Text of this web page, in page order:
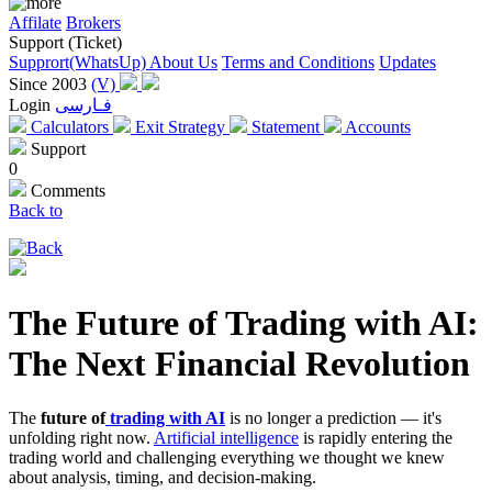
Affilate Brokers
Support (Ticket)
Supprort(WhatsUp) About Us Terms and Conditions Updates
Since 2003 (V)
Login فـارسی
Calculators
Exit Strategy Statement
Accounts
Support
0
Comments
Back to
The Future of Trading with AI:
The Next Financial Revolution
The future oftrading with AI is no longer a prediction — it's
unfolding right now. Artificial intelligence is rapidly entering the
trading world and challenging everything we thought we knew
about analysis, timing, and decision-making.